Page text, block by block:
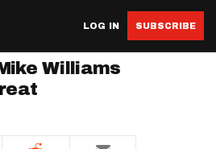
LOG IN SUBSCRIBE
Williams